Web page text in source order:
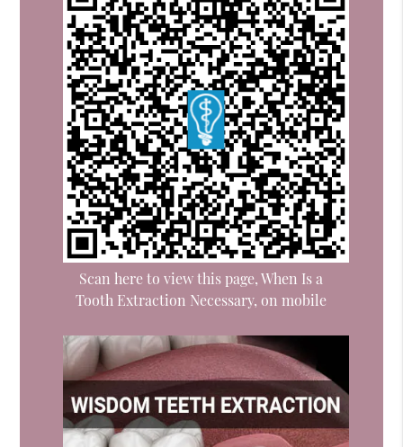
Scan here to view this page, When Is a
Tooth Extraction Necessary, on mobile